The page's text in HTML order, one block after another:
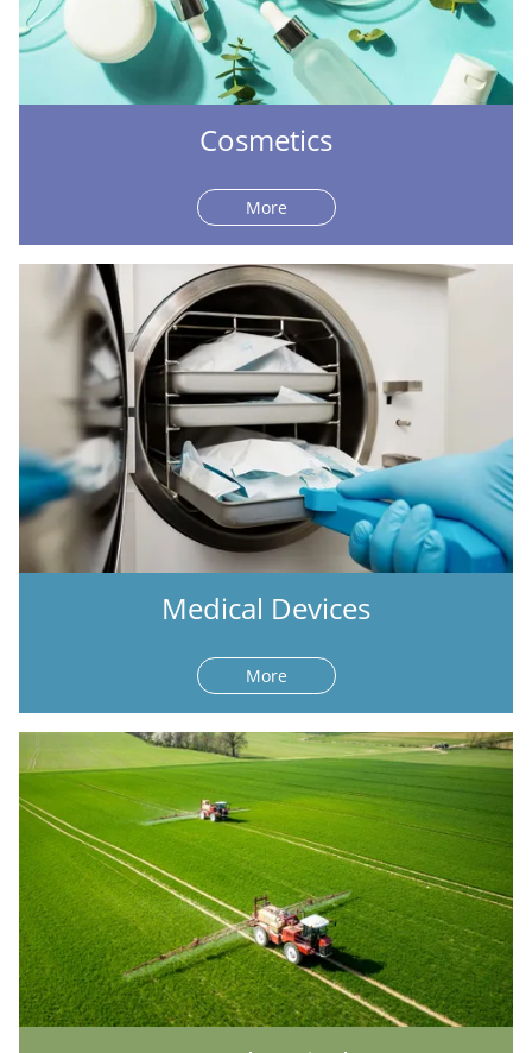
Cosmetics
More
Medical Devices
More